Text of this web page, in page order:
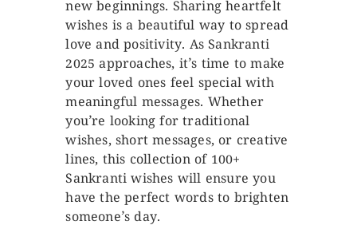
new beginnings. Sharing heartfelt
wishes is a beautiful way to spread
love and positivity. As Sankranti
2025 approaches, it’s time to make
your loved ones feel special with
meaningful messages. Whether
you’re looking for traditional
wishes, short messages, or creative
lines, this collection of 100+
Sankranti wishes will ensure you
have the perfect words to brighten
someone’s day.